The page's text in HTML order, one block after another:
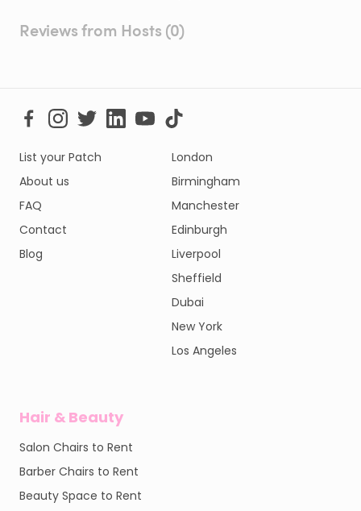
Reviews from Hosts (0)
List your Patch
About us
FAQ
Contact
Blog
London
Birmingham
Manchester
Edinburgh
Liverpool
Sheffield
Dubai
New York
Los Angeles
Hair & Beauty
Salon Chairs to Rent
Barber Chairs to Rent
Beauty Space to Rent